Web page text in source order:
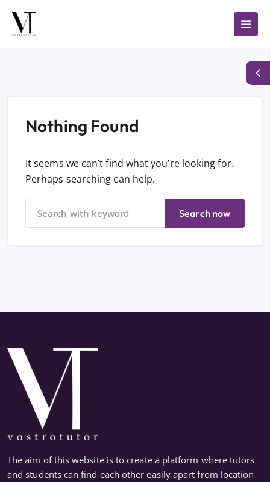
Nothing Found
It seems we can’t find what you’re looking for.
Perhaps searching can help.
Search now
The aim of this website is to create a platform where tutors
and students can find each other easily apart from location